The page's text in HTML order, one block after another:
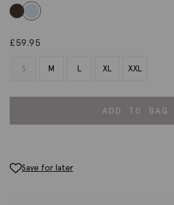
£59.95
S M L XL XXL
ADD TO BAG
Save for later